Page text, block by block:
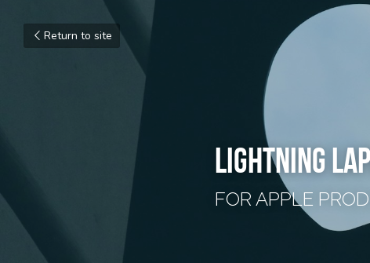
Return to site
LIGHTNING
FOR APPLE